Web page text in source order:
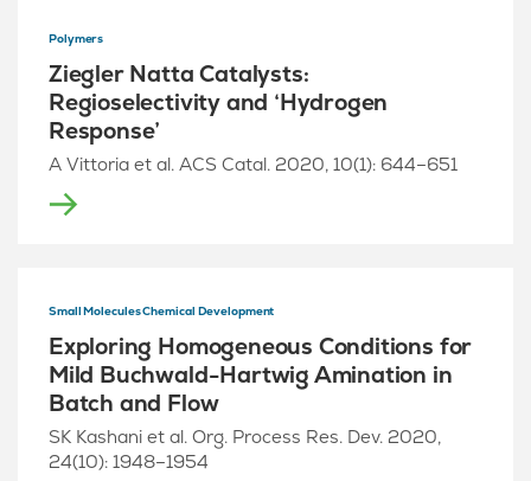
Polymers
Ziegler Natta Catalysts:
Regioselectivity and ‘Hydrogen
Response’
A Vittoria et al. ACS Catal. 2020, 10(1): 644–651
Small Molecules Chemical Development
Exploring Homogeneous Conditions for
Mild Buchwald-Hartwig Amination in
Batch and Flow
SK Kashani et al. Org. Process Res. Dev. 2020,
24(10): 1948–1954